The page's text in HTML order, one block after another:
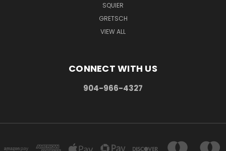
SQUIER
GRETSCH
VIEW ALL
CONNECT WITH US
904-966-4327